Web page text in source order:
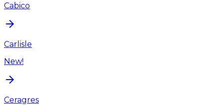
Cabico
Carlisle
New!
Ceragres